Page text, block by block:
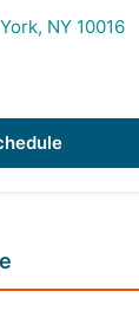
NY 10016